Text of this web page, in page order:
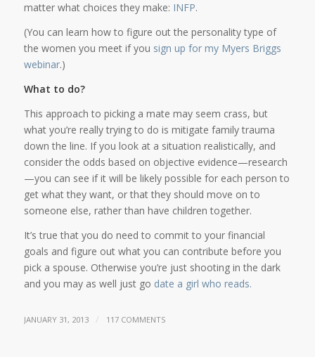
matter what choices they make: INFP.
(You can learn how to figure out the personality type of
the women you meet if you sign up for my Myers Briggs
webinar.)
What to do?
This approach to picking a mate may seem crass, but
what you’re really trying to do is mitigate family trauma
down the line. If you look at a situation realistically, and
consider the odds based on objective evidence—research
—you can see if it will be likely possible for each person to
get what they want, or that they should move on to
someone else, rather than have children together.
It’s true that you do need to commit to your financial
goals and figure out what you can contribute before you
pick a spouse. Otherwise you’re just shooting in the dark
and you may as well just go date a girl who reads.
JANUARY 31, 2013 / 117 COMMENTS